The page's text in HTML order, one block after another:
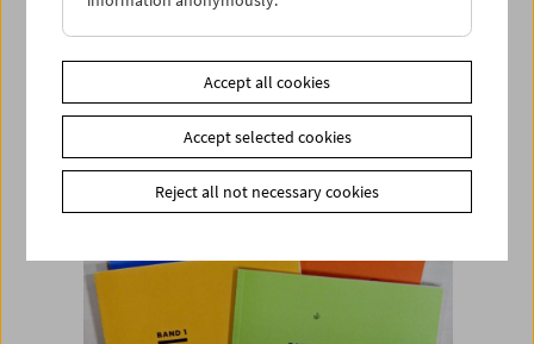
Related products
Accept all cookies
Accept selected cookies
Reject all not necessary cookies